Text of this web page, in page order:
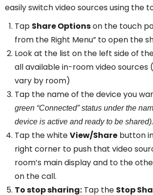
easily switch video sources using the
Tap Share Optionson the touch
from the Right Menu” to open the
Look at the list on the left side of
all available in-room video sources
vary by room)
Tap the name of the device you
green “Connected” status under the
device is active and ready to be shared).
Tap the whiteView/Share button
right corner to push that video
room’s main display and to the
on the call.
To stop sharing: Tap the Stop